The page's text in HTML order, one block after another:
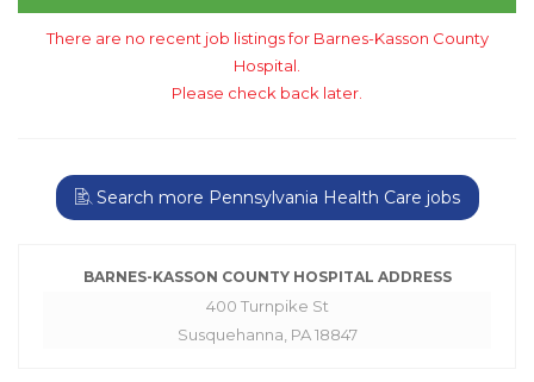
There are no recent job listings for Barnes-Kasson County
Hospital.
Please check back later.
Search more Pennsylvania Health Care jobs
BARNES-KASSON COUNTY HOSPITAL ADDRESS
400 Turnpike St
Susquehanna, PA 18847